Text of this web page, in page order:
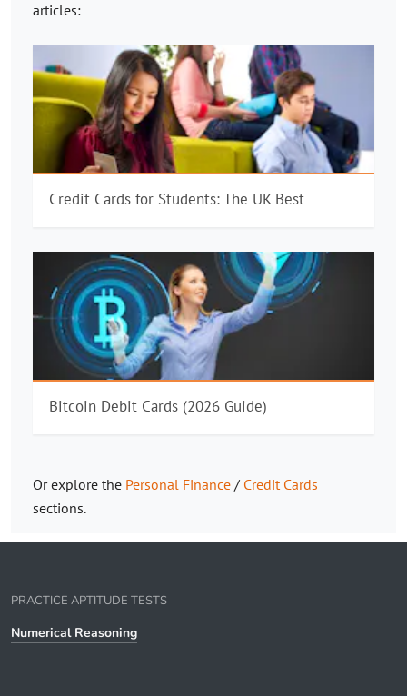
articles:
Credit Cards for Students: The UK Best
Bitcoin Debit Cards (2026 Guide)
Or explore the Personal Finance / Credit Cards
sections.
PRACTICE APTITUDE TESTS
Numerical Reasoning